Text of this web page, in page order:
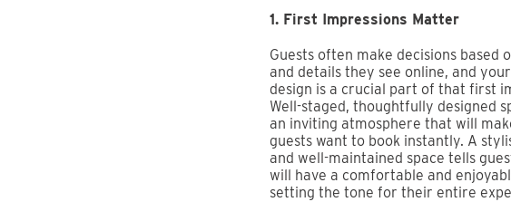
1. First Impressions Matter
Guests often make decisions based
and details they see online, and
design is a crucial part of that first
Well-staged, thoughtfully designed
an inviting atmosphere that will
guests want to book instantly. A
and well-maintained space tells
will have a comfortable and
setting the tone for their entire